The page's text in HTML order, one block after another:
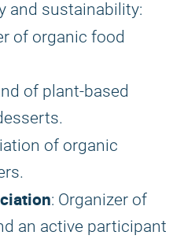
and sustainability:
of organic food
of plant-based
of organic
: Organizer of
an active participant